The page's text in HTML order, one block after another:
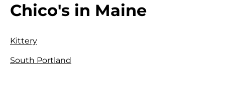
Chico's in Maine
Kittery
South Portland